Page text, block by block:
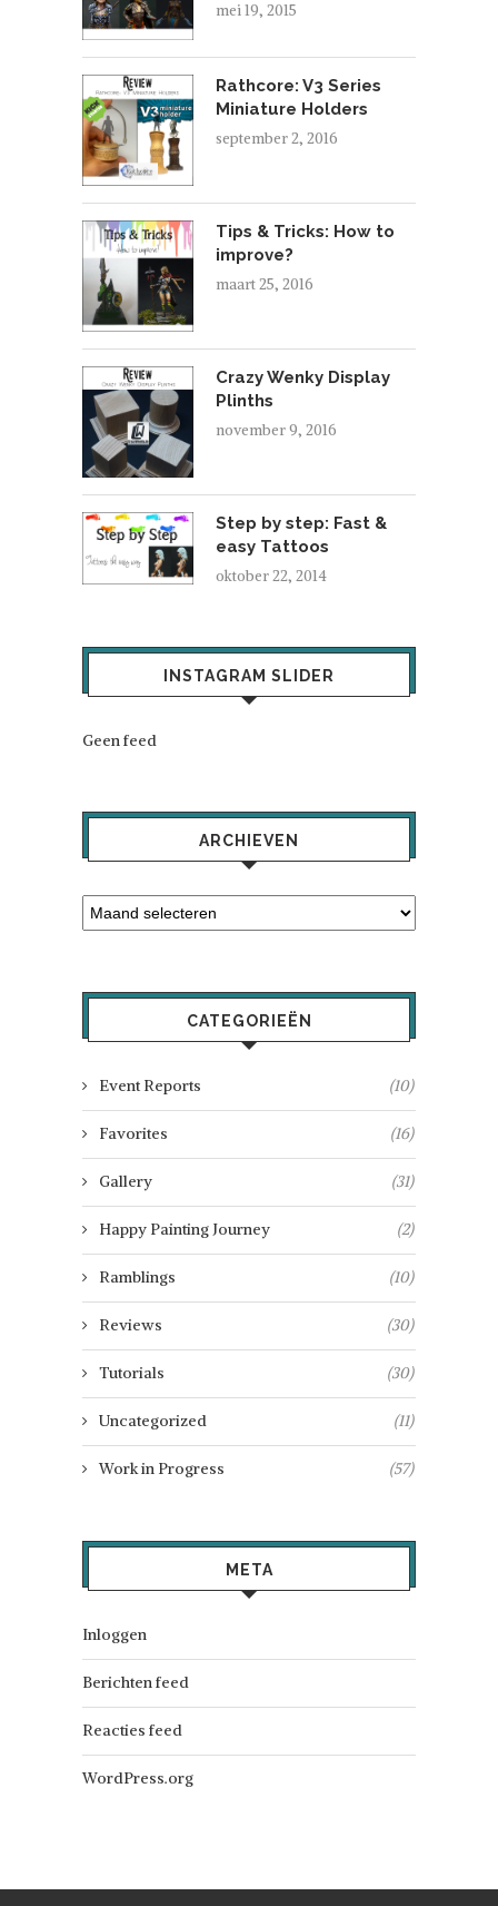
mei 19, 2015
Rathcore: V3 Series
Miniature Holders
september 2, 2016
Tips & Tricks: How to
improve?
maart 25, 2016
Crazy Wenky Display
Plinths
november 9, 2016
Step by step: Fast &
easy Tattoos
oktober 22, 2014
INSTAGRAM SLIDER
Geen feed
ARCHIEVEN
CATEGORIEËN
Event Reports (10)
Favorites (16)
Gallery (31)
Happy Painting Journey (2)
Ramblings (10)
Reviews (30)
Tutorials (30)
Uncategorized (11)
Work in Progress (57)
META
Inloggen
Berichten feed
Reacties feed
WordPress.org